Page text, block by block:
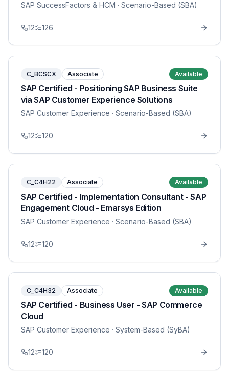
SAP SuccessFactors & HCM · Scenario-Based (SBA)
12 126
C_BCSCX Associate Available
SAP Certified - Positioning SAP Business Suite
via SAP Customer Experience Solutions
SAP Customer Experience · Scenario-Based (SBA)
12 120
C_C4H22 Associate Available
SAP Certified - Implementation Consultant - SAP
Engagement Cloud - Emarsys Edition
SAP Customer Experience · Scenario-Based (SBA)
12 120
C_C4H32 Associate Available
SAP Certified - Business User - SAP Commerce
Cloud
SAP Customer Experience · System-Based (SyBA)
12 120